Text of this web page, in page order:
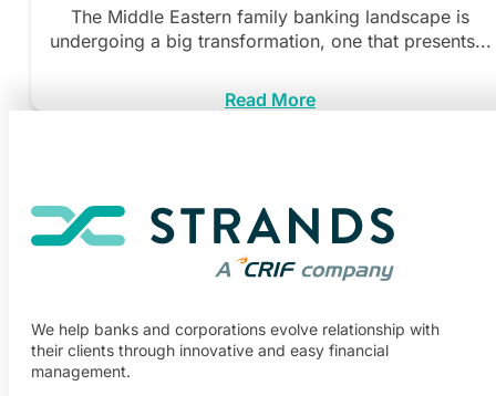
The Middle Eastern family banking landscape is
undergoing a big transformation, one that presents...
Read More
We help banks and corporations evolve relationship with
their clients through innovative and easy financial
management.